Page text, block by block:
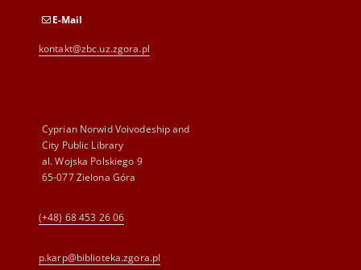
E-Mail
kontakt@zbc.uz.zgora.pl
Cyprian Norwid Voivodeship and
City Public Library
al. Wojska Polskiego 9
65-077 Zielona Góra
(+48) 68 453 26 06
p.karp@biblioteka.zgora.pl